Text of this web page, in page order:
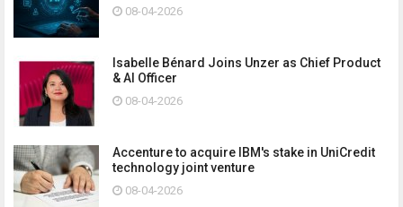
08-04-2026
Isabelle Bénard Joins Unzer as Chief Product
& AI Officer
08-04-2026
Accenture to acquire IBM's stake in UniCredit
technology joint venture
08-04-2026